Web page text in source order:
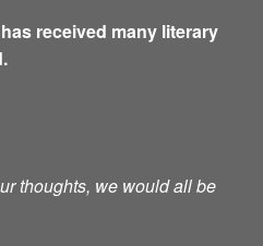
received many literary
thoughts, we would all be